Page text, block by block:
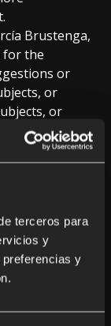
terceros para
y
y
Brustenga,
for the
or
or
or
course
all kinds is
are
solutions
at Telefónica
of AI in the